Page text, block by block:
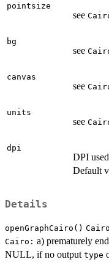
pointsize
see
bg
see
canvas
see
units
see
dpi
DPI
Default
Details
openGraphCairo()
Cairo: a) prematurely
NULL, if no output type